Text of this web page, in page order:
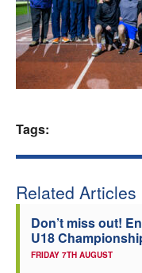
Tags:
Related Articles
Don’t miss out!
U18
FRIDAY 7TH AUGUST